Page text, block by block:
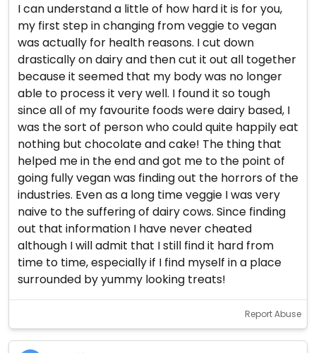
I can understand a little of how hard it is for you,
my first step in changing from veggie to vegan
was actually for health reasons. I cut down
drastically on dairy and then cut it out all together
because it seemed that my body was no longer
able to process it very well. I found it so tough
since all of my favourite foods were dairy based, I
was the sort of person who could quite happily eat
nothing but chocolate and cake! The thing that
helped me in the end and got me to the point of
going fully vegan was finding out the horrors of the
industries. Even as a long time veggie I was very
naive to the suffering of dairy cows. Since finding
out that information I have never cheated
although I will admit that I still find it hard from
time to time, especially if I find myself in a place
surrounded by yummy looking treats!
Report Abuse